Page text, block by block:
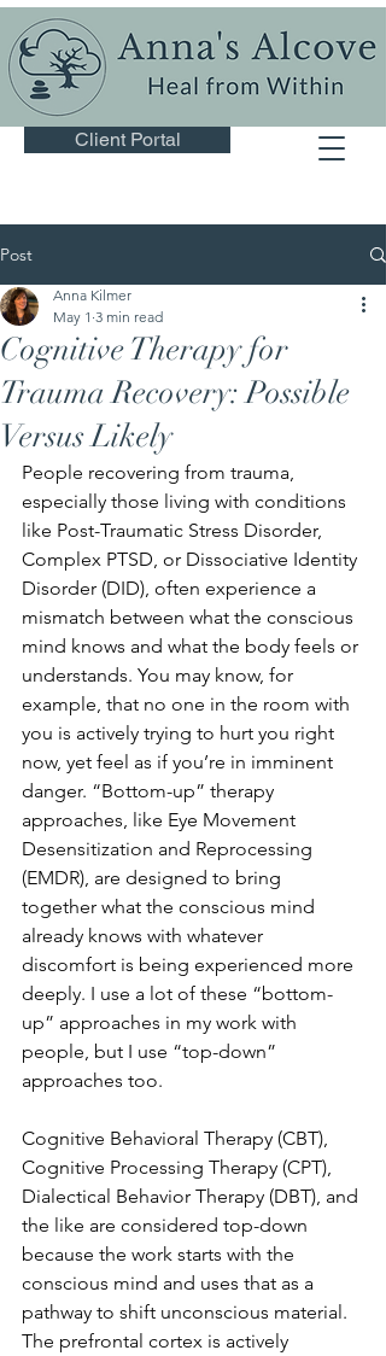
Client Portal
Post
Cognitive Therapy for
Trauma Recovery: Possible
Versus Likely
Anna Kilmer
May 1 3 min read
People recovering from trauma,
especially those living with conditions
like Post-Traumatic Stress Disorder,
Complex PTSD, or Dissociative Identity
Disorder (DID), often experience a
mismatch between what the conscious
mind knows and what the body feels or
understands. You may know, for
example, that no one in the room with
you is actively trying to hurt you right
now, yet feel as if you’re in imminent
danger. “Bottom-up” therapy
approaches, like Eye Movement
Desensitization and Reprocessing
(EMDR), are designed to bring
together what the conscious mind
already knows with whatever
discomfort is being experienced more
deeply. I use a lot of these “bottom-
up” approaches in my work with
people, but I use “top-down”
approaches too.
Cognitive Behavioral Therapy (CBT),
Cognitive Processing Therapy (CPT),
Dialectical Behavior Therapy (DBT), and
the like are considered top-down
because the work starts with the
conscious mind and uses that as a
pathway to shift unconscious material.
The prefrontal cortex is actively